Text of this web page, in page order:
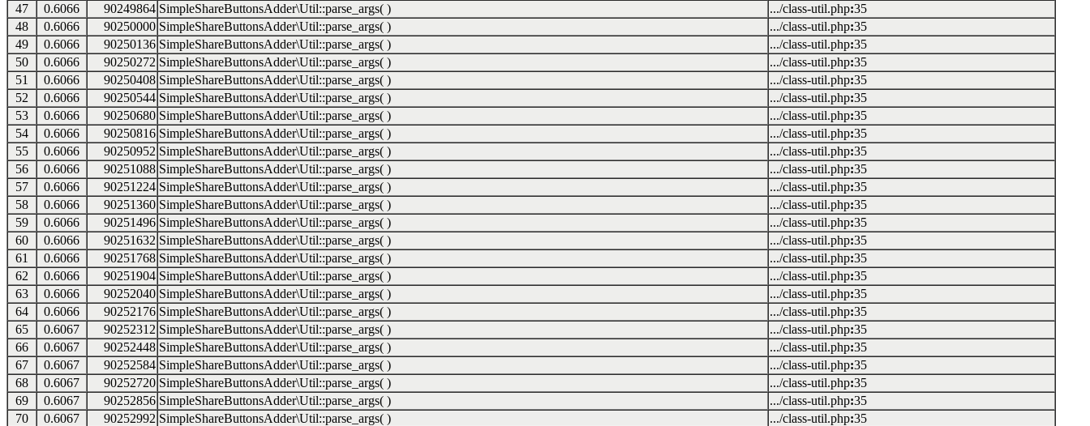
47
0.6066 90249864 SimpleShareButtonsAdder\Util::parse_args( ) .../class-util.php:35
48
0.6066 90250000 SimpleShareButtonsAdder\Util::parse_args( ) .../class-util.php:35
49
0.6066 90250136 SimpleShareButtonsAdder\Util::parse_args( ) .../class-util.php:35
50
0.6066 90250272 SimpleShareButtonsAdder\Util::parse_args( ) .../class-util.php:35
51
0.6066 90250408 SimpleShareButtonsAdder\Util::parse_args( ) .../class-util.php:35
52
0.6066 90250544 SimpleShareButtonsAdder\Util::parse_args( ) .../class-util.php:35
53
0.6066 90250680 SimpleShareButtonsAdder\Util::parse_args( ) .../class-util.php:35
54
0.6066 90250816 SimpleShareButtonsAdder\Util::parse_args( ) .../class-util.php:35
55
0.6066 90250952 SimpleShareButtonsAdder\Util::parse_args( ) .../class-util.php:35
56
0.6066 90251088 SimpleShareButtonsAdder\Util::parse_args( ) .../class-util.php:35
57
0.6066 90251224 SimpleShareButtonsAdder\Util::parse_args( ) .../class-util.php:35
58
0.6066 90251360 SimpleShareButtonsAdder\Util::parse_args( ) .../class-util.php:35
59
0.6066 90251496 SimpleShareButtonsAdder\Util::parse_args( ) .../class-util.php:35
60
0.6066 90251632 SimpleShareButtonsAdder\Util::parse_args( ) .../class-util.php:35
61
0.6066 90251768 SimpleShareButtonsAdder\Util::parse_args( ) .../class-util.php:35
62
0.6066 90251904 SimpleShareButtonsAdder\Util::parse_args( ) .../class-util.php:35
63
0.6066 90252040 SimpleShareButtonsAdder\Util::parse_args( ) .../class-util.php:35
64
0.6066 90252176 SimpleShareButtonsAdder\Util::parse_args( ) .../class-util.php:35
65
0.6067 90252312 SimpleShareButtonsAdder\Util::parse_args( ) .../class-util.php:35
66
0.6067 90252448 SimpleShareButtonsAdder\Util::parse_args( ) .../class-util.php:35
67
0.6067 90252584 SimpleShareButtonsAdder\Util::parse_args( ) .../class-util.php:35
68
0.6067 90252720 SimpleShareButtonsAdder\Util::parse_args( ) .../class-util.php:35
69
0.6067 90252856 SimpleShareButtonsAdder\Util::parse_args( ) .../class-util.php:35
70
0.6067 90252992 SimpleShareButtonsAdder\Util::parse_args( ) .../class-util.php:35